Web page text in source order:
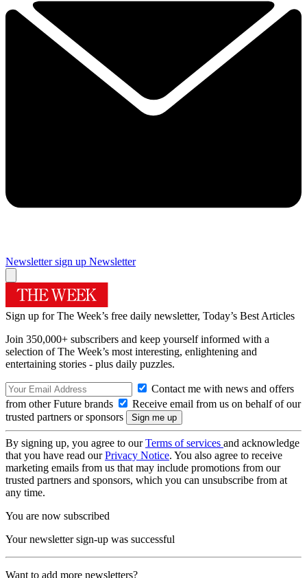
Newsletter sign up Newsletter
Sign up for The Week’s free daily newsletter, Today’s Best Articles
Join 350,000+ subscribers and keep yourself informed with a
selection of The Week’s most interesting, enlightening and
entertaining stories - plus daily puzzles.
Contact me with news and offers
from other Future brands
Receive email from us on behalf of our
trusted partners or sponsors
By signing up, you agree to ourTerms of services and acknowledge
that you have read ourPrivacy Notice. You also agree to receive
marketing emails from us that may include promotions from our
trusted partners and sponsors, which you can unsubscribe from at
any time.
You are now subscribed
Your newsletter sign-up was successful
Want to add more newsletters?